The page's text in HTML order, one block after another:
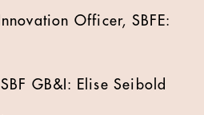
Officer, SBFE:
GB&I: Elise Seibold